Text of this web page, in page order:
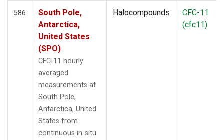
586
South Pole,
Antarctica,
United States
(SPO)
CFC-11 hourly
averaged
measurements at
South Pole,
Antarctica, United
States from
continuous in-situ
Halocompounds
CFC-11
(cfc11)